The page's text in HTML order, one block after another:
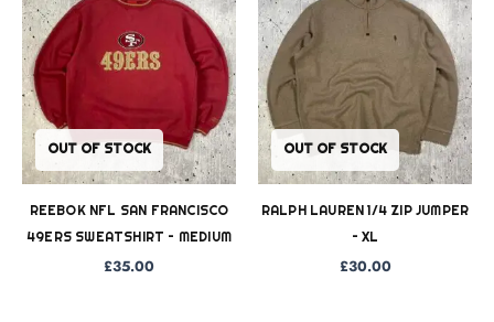
OUT OF STOCK
REEBOK NFL SAN FRANCISCO
49ERS SWEATSHIRT – MEDIUM
£35.00
OUT OF STOCK
RALPH LAUREN 1/4 ZIP JUMPER
– XL
£30.00